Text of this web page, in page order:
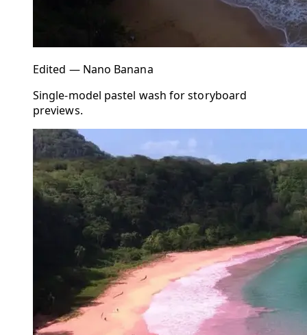
Edited — Nano Banana
Single-model pastel wash for storyboard
previews.